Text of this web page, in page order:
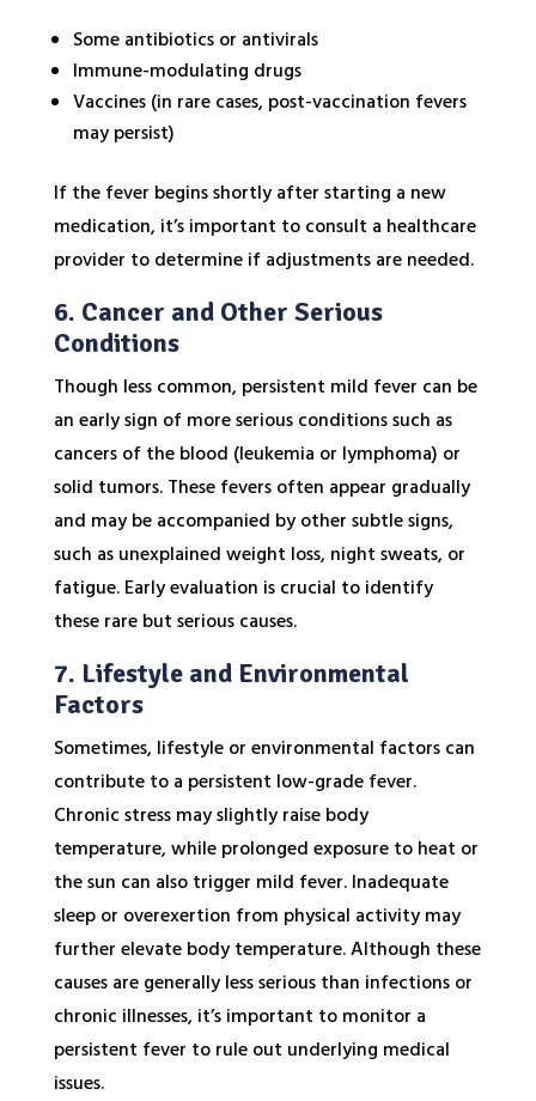
Some antibiotics or antivirals
Immune-modulating drugs
Vaccines (in rare cases, post-vaccination fevers
may persist)
If the fever begins shortly after starting a new
medication, it’s important to consult a healthcare
provider to determine if adjustments are needed.
6. Cancer and Other Serious
Conditions
Though less common, persistent mild fever can be
an early sign of more serious conditions such as
cancers of the blood (leukemia or lymphoma) or
solid tumors. These fevers often appear gradually
and may be accompanied by other subtle signs,
such as unexplained weight loss, night sweats, or
fatigue. Early evaluation is crucial to identify
these rare but serious causes.
7. Lifestyle and Environmental
Factors
Sometimes, lifestyle or environmental factors can
contribute to a persistent low-grade fever.
Chronic stress may slightly raise body
temperature, while prolonged exposure to heat or
the sun can also trigger mild fever. Inadequate
sleep or overexertion from physical activity may
further elevate body temperature. Although these
causes are generally less serious than infections or
chronic illnesses, it’s important to monitor a
persistent fever to rule out underlying medical
issues.